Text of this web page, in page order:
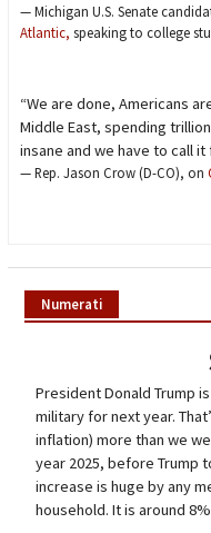
— Michigan U.S. Senate
Atlantic, speaking to college
“We are done, Americans
Middle East, spending
insane and we have to call it
— Rep. Jason Crow (D-CO), on
Numerati
President Donald Trump
military for next year.
inflation) more than we
year 2025, before Trump
increase is huge by any
household. It is around